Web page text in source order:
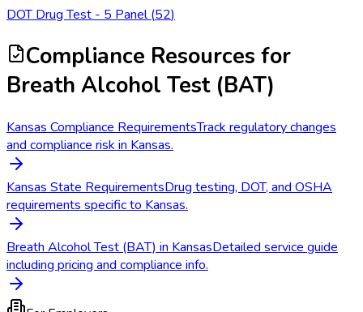
DOT Drug Test - 5 Panel (52)
Compliance Resources for
Breath Alcohol Test (BAT)
Kansas Compliance RequirementsTrack regulatory changes
and compliance risk in Kansas.
Kansas State RequirementsDrug testing, DOT, and OSHA
requirements specific to Kansas.
Breath Alcohol Test (BAT) in KansasDetailed service guide
including pricing and compliance info.